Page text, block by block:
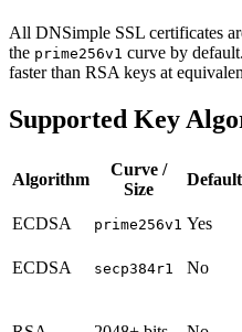
All DNSimple SSL certificates
the prime256v1 curve by
faster than RSA keys at
Supported Key
Algorithm
Curve /
Size
Default
ECDSA prime256v1 Yes
ECDSA
secp384r1 No